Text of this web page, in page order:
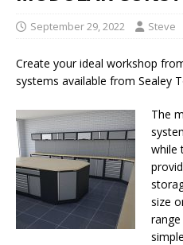
September 29, 2022 Steve
Create your ideal workshop
systems available from Sealey
The
while
size